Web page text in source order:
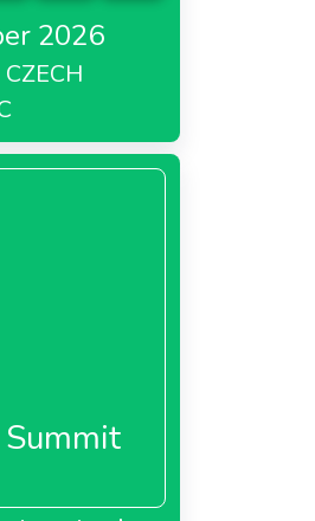
2026